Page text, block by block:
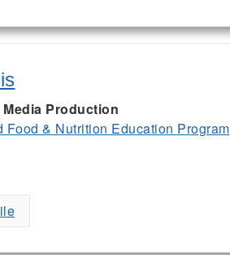
Production
Food & Nutrition Education Program